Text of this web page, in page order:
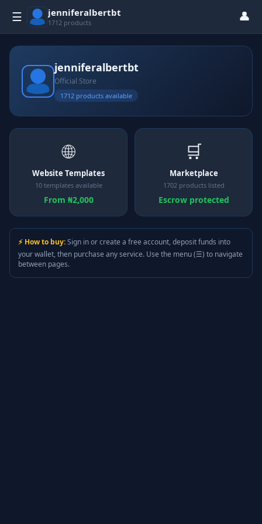
☰ jenniferalbertbt
1712 products 👤
jenniferalbertbt
Official Store
1712 products available
🌐
Website Templates
10 templates available
From ₦2,000
🛒
Marketplace
1702 products listed
Escrow protected
⚡ How to buy:Sign in or create a free account, deposit funds into
your wallet, then purchase any service. Use the menu (☰) to navigate
between pages.